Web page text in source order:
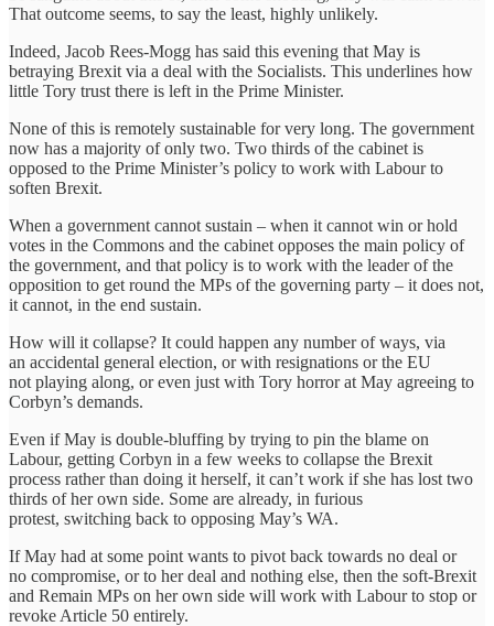
That outcome seems, to say the least, highly unlikely.
Indeed, Jacob Rees-Mogg has said this evening that May is
betraying Brexit via a deal with the Socialists. This underlines how
little Tory trust there is left in the Prime Minister.
None of this is remotely sustainable for very long. The government
now has a majority of only two. Two thirds of the cabinet is
opposed to the Prime Minister’s policy to work with Labour to
soften Brexit.
When a government cannot sustain – when it cannot win or hold
votes in the Commons and the cabinet opposes the main policy of
the government, and that policy is to work with the leader of the
opposition to get round the MPs of the governing party – it does not,
it cannot, in the end sustain.
How will it collapse? It could happen any number of ways, via
an accidental general election, or with resignations or the EU
not playing along, or even just with Tory horror at May agreeing to
Corbyn’s demands.
Even if May is double-bluffing by trying to pin the blame on
Labour, getting Corbyn in a few weeks to collapse the Brexit
process rather than doing it herself, it can’t work if she has lost two
thirds of her own side. Some are already, in furious
protest, switching back to opposing May’s WA.
If May had at some point wants to pivot back towards no deal or
no compromise, or to her deal and nothing else, then the soft-Brexit
and Remain MPs on her own side will work with Labour to stop or
revoke Article 50 entirely.